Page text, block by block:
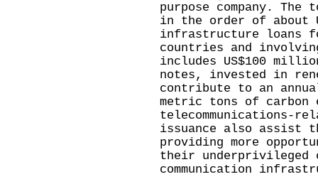
purpose company.
in the order of about
infrastructure loans
countries and
includes US$100
notes, invested in
contribute to an
metric tons of carbon
telecommunications-
issuance also assist
providing more
their underprivileged
communication